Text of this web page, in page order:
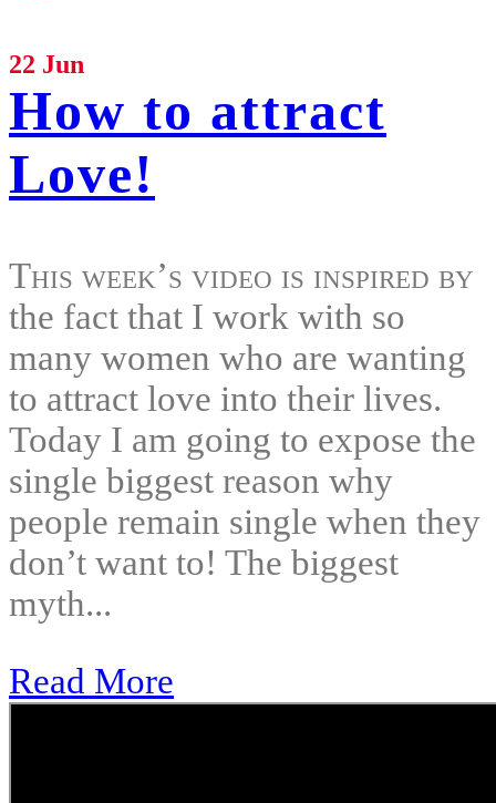
22 Jun
How to attract
Love!
This week’s video is inspired by
the fact that I work with so
many women who are wanting
to attract love into their lives.
Today I am going to expose the
single biggest reason why
people remain single when they
don’t want to! The biggest
myth...
Read More